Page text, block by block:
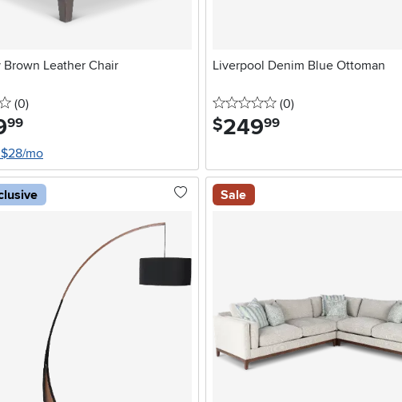
Brown Leather Chair
0 stars
(0reviews
)
.99
mo
Liverpool Denim Blue Ottoman
0 stars
(0reviews
)
$249.99
Sale